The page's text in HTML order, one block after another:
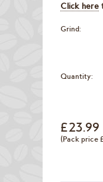
Click here
Grind:
Quantity:
£23.99
(Pack price